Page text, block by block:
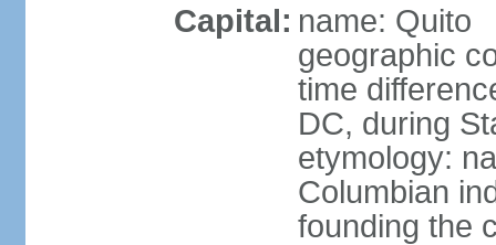
Capital: name: Quito
geographic
time
DC, during
etymology:
Columbian
founding the